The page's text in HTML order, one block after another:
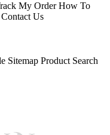
My Order How To
Contact Us
Sitemap Product Search